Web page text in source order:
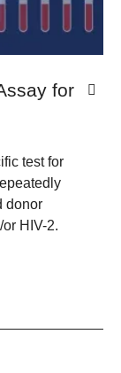
for
test for
donor
HIV-2.